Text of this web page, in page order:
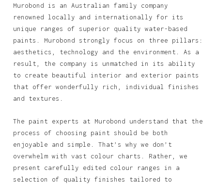
Murobond is an Australian family company
renowned locally and internationally for its
unique ranges of superior quality water-based
paints. Murobond strongly focus on three pillars:
aesthetics, technology and the environment. As a
result, the company is unmatched in its ability
to create beautiful interior and exterior paints
that offer wonderfully rich, individual finishes
and textures.
The paint experts at Murobond understand that the
process of choosing paint should be both
enjoyable and simple. That’s why we don’t
overwhelm with vast colour charts. Rather, we
present carefully edited colour ranges in a
selection of quality finishes tailored to